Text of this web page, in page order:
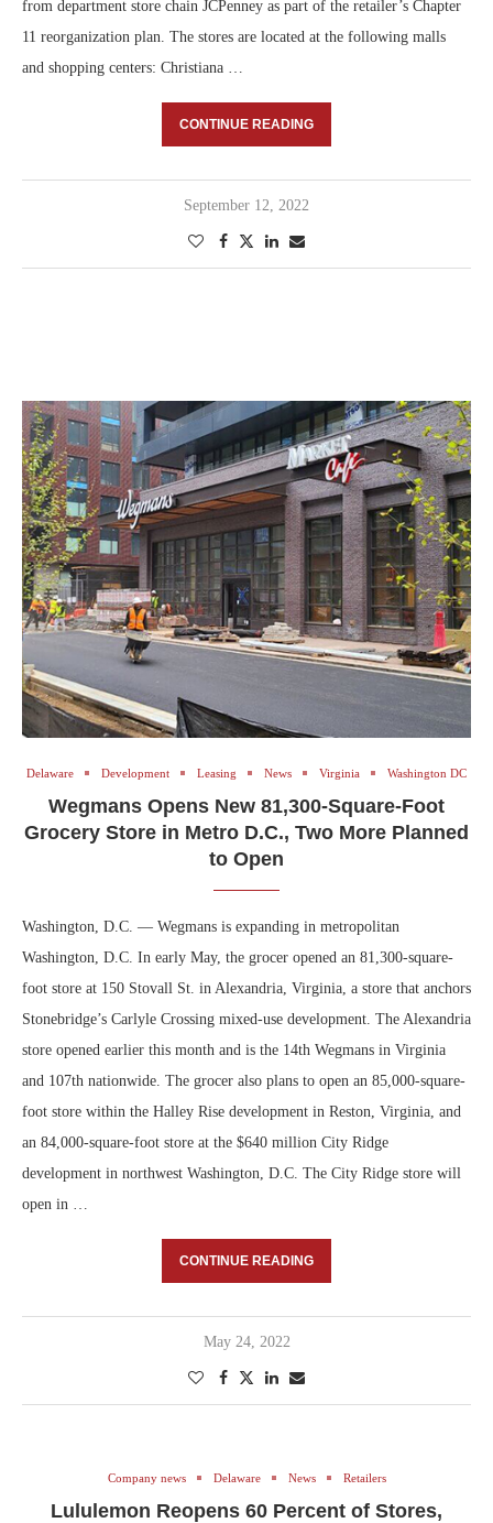
from department store chain JCPenney as part of the retailer’s Chapter
11 reorganization plan. The stores are located at the following malls
and shopping centers: Christiana …
CONTINUE READING
September 12, 2022
Delaware Development Leasing News Virginia Washington DC
Wegmans Opens New 81,300-Square-Foot
Grocery Store in Metro D.C., Two More Planned
to Open
Washington, D.C. — Wegmans is expanding in metropolitan
Washington, D.C. In early May, the grocer opened an 81,300-square-
foot store at 150 Stovall St. in Alexandria, Virginia, a store that anchors
Stonebridge’s Carlyle Crossing mixed-use development. The Alexandria
store opened earlier this month and is the 14th Wegmans in Virginia
and 107th nationwide. The grocer also plans to open an 85,000-square-
foot store within the Halley Rise development in Reston, Virginia, and
an 84,000-square-foot store at the $640 million City Ridge
development in northwest Washington, D.C. The City Ridge store will
open in …
CONTINUE READING
May 24, 2022
Company news Delaware News Retailers
Lululemon Reopens 60 Percent of Stores,